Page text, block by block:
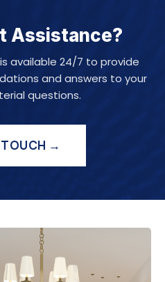
Assistance?
available 24/7 to provide
and answers to your
questions.
TOUCH →